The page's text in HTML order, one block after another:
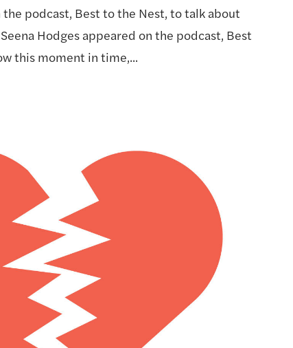
the podcast, Best to the Nest, to talk about
Hodges appeared on the podcast, Best
this moment in time,...